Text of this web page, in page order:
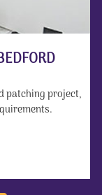
patching project,